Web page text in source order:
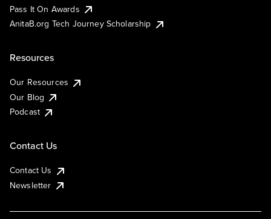
Pass It On Awards
AnitaB.org Tech Journey Scholarship
Resources
Our Resources
Our Blog
Podcast
Contact Us
Contact Us
Newsletter